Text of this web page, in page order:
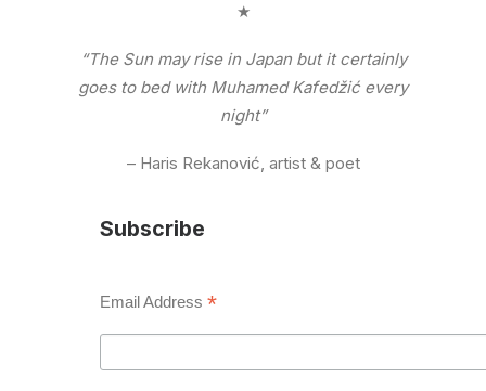
★
“The Sun may rise in Japan but it certainly
goes to bed with Muhamed Kafedžić every
night”
– Haris Rekanović, artist & poet
Subscribe
Email Address *